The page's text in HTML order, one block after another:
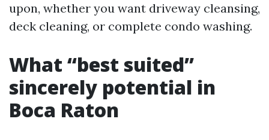
upon, whether you want driveway cleansing,
deck cleaning, or complete condo washing.
What “best suited”
sincerely potential in
Boca Raton